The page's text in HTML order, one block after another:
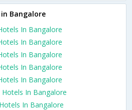
Bangalore
In Bangalore
In Bangalore
In Bangalore
In Bangalore
In Bangalore
Hotels In Bangalore
In Bangalore